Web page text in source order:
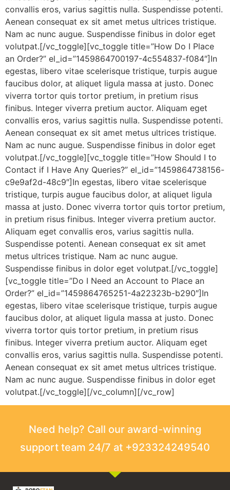
convallis eros, varius sagittis nulla. Suspendisse potenti.
Aenean consequat ex sit amet metus ultrices tristique.
Nam ac nunc augue. Suspendisse finibus in dolor eget
volutpat.[/vc_toggle][vc_toggle title=”How Do I Place
an Order?” el_id=”1459864700197-4c554837-f084″]In
egestas, libero vitae scelerisque tristique, turpis augue
faucibus dolor, at aliquet ligula massa at justo. Donec
viverra tortor quis tortor pretium, in pretium risus
finibus. Integer viverra pretium auctor. Aliquam eget
convallis eros, varius sagittis nulla. Suspendisse potenti.
Aenean consequat ex sit amet metus ultrices tristique.
Nam ac nunc augue. Suspendisse finibus in dolor eget
volutpat.[/vc_toggle][vc_toggle title=”How Should I to
Contact if I Have Any Queries?” el_id=”1459864738156-
c9e9af2d-48c9″]In egestas, libero vitae scelerisque
tristique, turpis augue faucibus dolor, at aliquet ligula
massa at justo. Donec viverra tortor quis tortor pretium,
in pretium risus finibus. Integer viverra pretium auctor.
Aliquam eget convallis eros, varius sagittis nulla.
Suspendisse potenti. Aenean consequat ex sit amet
metus ultrices tristique. Nam ac nunc augue.
Suspendisse finibus in dolor eget volutpat.[/vc_toggle]
[vc_toggle title=”Do I Need an Account to Place an
Order?” el_id=”1459864765251-4a22323b-b290″]In
egestas, libero vitae scelerisque tristique, turpis augue
faucibus dolor, at aliquet ligula massa at justo. Donec
viverra tortor quis tortor pretium, in pretium risus
finibus. Integer viverra pretium auctor. Aliquam eget
convallis eros, varius sagittis nulla. Suspendisse potenti.
Aenean consequat ex sit amet metus ultrices tristique.
Nam ac nunc augue. Suspendisse finibus in dolor eget
volutpat.[/vc_toggle][/vc_column][/vc_row]
Need help? Call our award-winning
support team 24/7 at +923324249540